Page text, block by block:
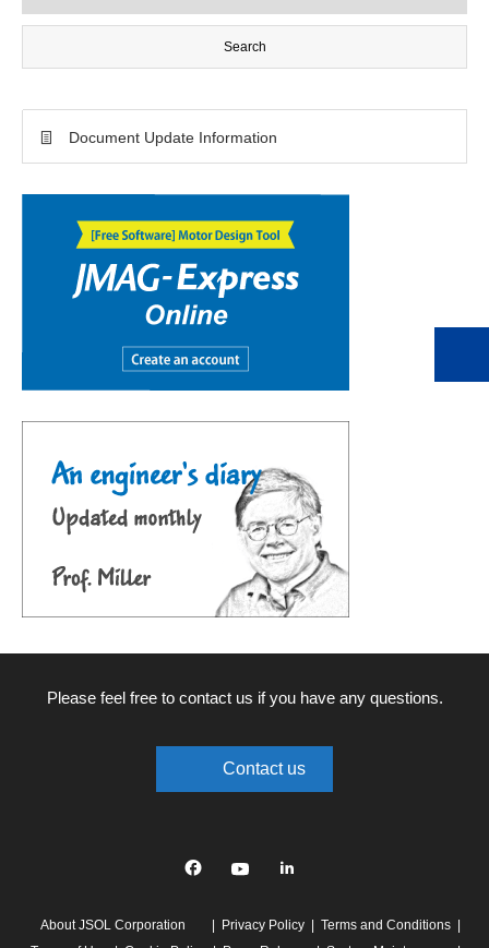
Document Update Information
Please feel free to contact us if you have any questions.
Contact us
linkedin
About JSOL Corporation Privacy Policy
Terms and Conditions